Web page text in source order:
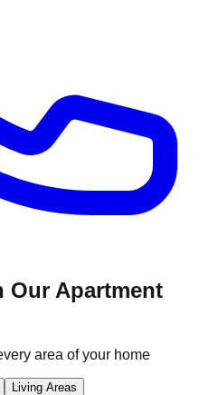
Our Apartment
area of your home
Living Areas